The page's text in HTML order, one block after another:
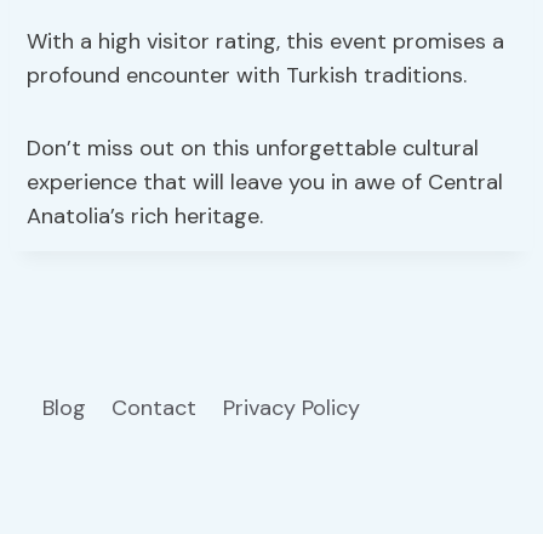
With a high visitor rating, this event promises a
profound encounter with Turkish traditions.
Don’t miss out on this unforgettable cultural
experience that will leave you in awe of Central
Anatolia’s rich heritage.
Blog Contact Privacy Policy